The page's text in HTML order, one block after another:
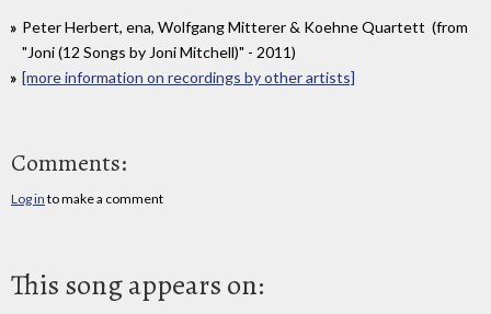
Peter Herbert, ena, Wolfgang Mitterer & Koehne Quartett (from
"Joni (12 Songs by Joni Mitchell)" - 2011)
[more information on recordings by other artists]
Comments:
Log in to make a comment
This song appears on: